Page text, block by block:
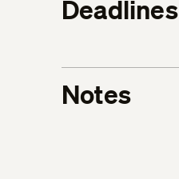
Deadlines
Notes